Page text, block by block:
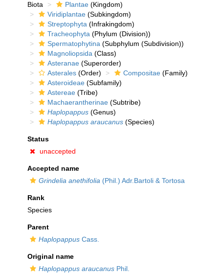
Biota
Plantae (Kingdom)
Viridiplantae (Subkingdom)
Streptophyta (Infrakingdom)
Tracheophyta (Phylum (Division))
Spermatophytina (Subphylum (Subdivision))
Magnoliopsida (Class)
Asteranae (Superorder)
Asterales (Order) Compositae (Family)
Asteroideae (Subfamily)
Astereae (Tribe)
Machaerantherinae (Subtribe)
Haplopappus (Genus)
Haplopappus araucanus (Species)
Status
unaccepted
Accepted name
Grindelia anethifolia (Phil.) Adr.Bartoli & Tortosa
Rank
Species
Parent
Haplopappus Cass.
Original name
Haplopappus araucanus Phil.